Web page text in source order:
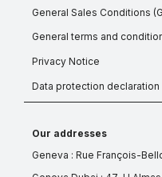
General Sales Conditions
General terms and
Privacy Notice
Data protection declaration
Our addresses
Geneva : Rue François-